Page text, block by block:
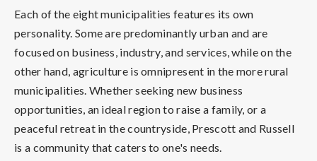
Each of the eight municipalities features its own
personality. Some are predominantly urban and are
focused on business, industry, and services, while on the
other hand, agriculture is omnipresent in the more rural
municipalities. Whether seeking new business
opportunities, an ideal region to raise a family, or a
peaceful retreat in the countryside, Prescott and Russell
is a community that caters to one's needs.